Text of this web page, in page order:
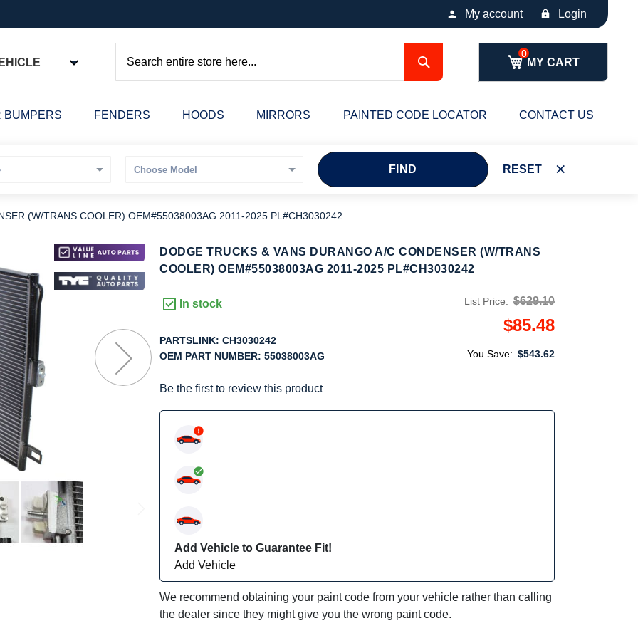
My account Login
MY CART
Search
BUMPERS FENDERS HOODS MIRRORS PAINTED CODE LOCATOR CONTACT US
FIND RESET
(W/TRANS COOLER) OEM#55038003AG 2011-2025 PL#CH3030242
DODGE TRUCKS & VANS DURANGO A/C CONDENSER (W/TRANS
COOLER) OEM#55038003AG 2011-2025 PL#CH3030242
In stock
PARTSLINK: CH3030242
OEM PART NUMBER: 55038003AG
Be the first to review this product
List Price: $629.10
$85.48
You Save: $543.62
Add Vehicle to Guarantee Fit!
Add Vehicle
We recommend obtaining your paint code from your vehicle rather than calling
the dealer since they might give you the wrong paint code.